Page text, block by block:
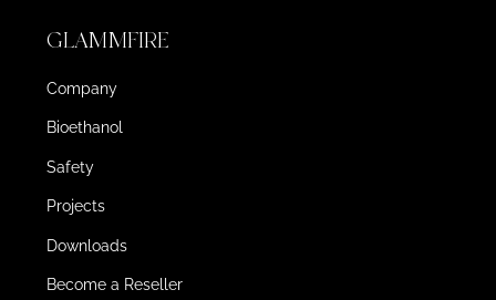
GLAMMFIRE
Company
Bioethanol
Safety
Projects
Downloads
Become a Reseller